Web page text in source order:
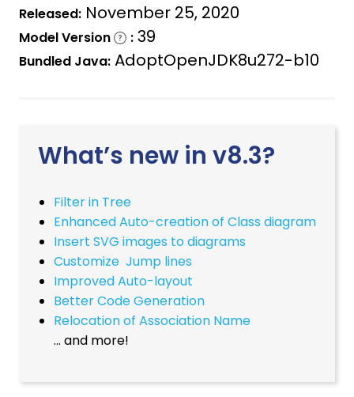
Released: November 25, 2020
Model Version : 39
Bundled Java: AdoptOpenJDK8u272-b10
What’s new in v8.3?
Filter in Tree
Enhanced Auto-creation of Class diagram
Insert SVG images to diagrams
Customize Jump lines
Improved Auto-layout
Better Code Generation
Relocation of Association Name
… and more!